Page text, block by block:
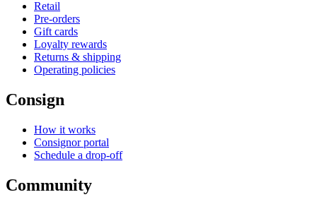
Retail
Pre-orders
Gift cards
Loyalty rewards
Returns & shipping
Operating policies
Consign
How it works
Consignor portal
Schedule a drop-off
Community